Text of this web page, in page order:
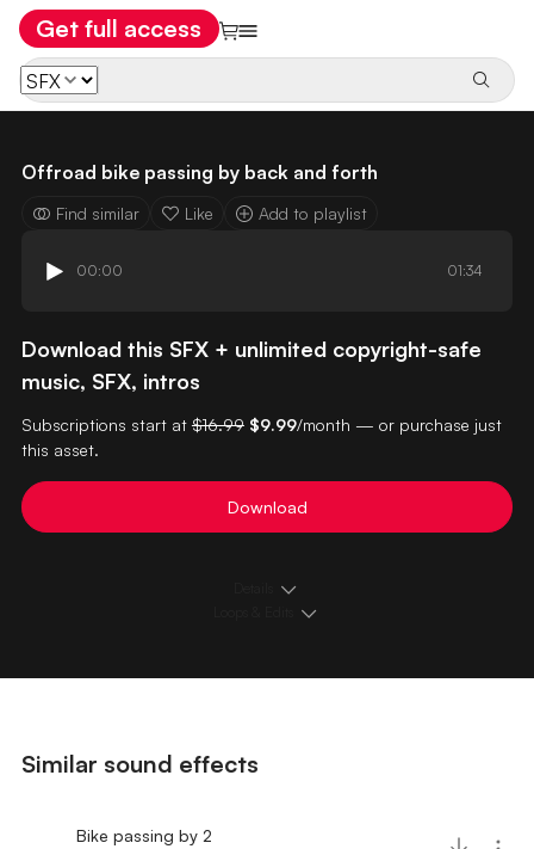
Get full access
Offroad bike passing by back and forth
Find similar Like Add to playlist
00:00 01:34
Download this SFX + unlimited copyright-safe
music, SFX, intros
Subscriptions start at $16.99 $9.99/month — or purchase just
this asset.
Download
Similar sound effects
Bike passing by 2